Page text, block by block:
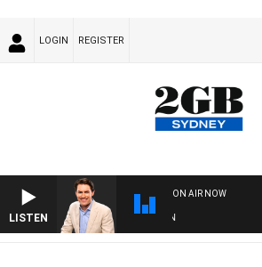
LOGIN REGISTER
LISTEN
ON AIR NOW